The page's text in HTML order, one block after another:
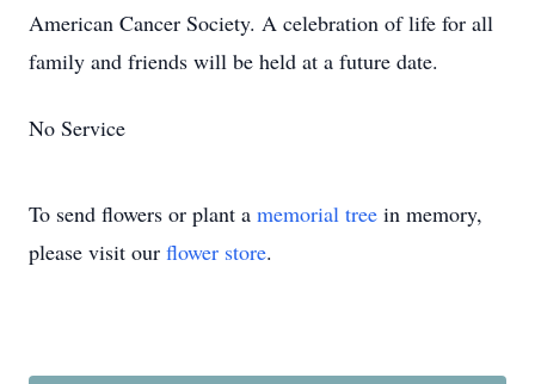
American Cancer Society. A celebration of life for all
family and friends will be held at a future date.
No Service
To send flowers or plant a memorial tree in memory,
please visit our flower store.